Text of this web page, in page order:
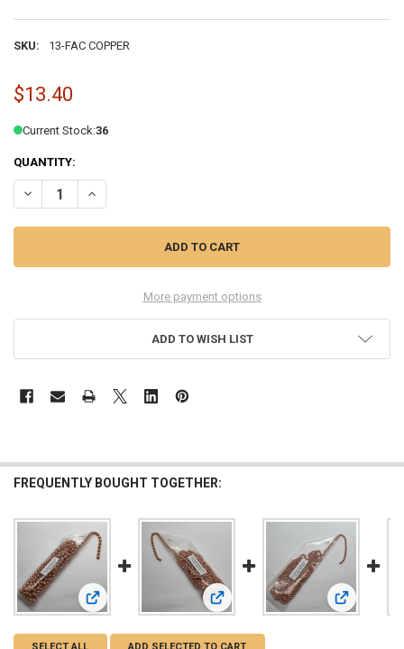
SKU: 13-FAC COPPER
$13.40
Current Stock:36
QUANTITY:
DECREASE QUANTITY OF #13 FACETED COPPER BALL CHAIN, 10 FEET
INCREASE QUANTITY OF #13 FACETED COPPER BALL
More payment options
ADD TO WISH LIST
FREQUENTLY BOUGHT TOGETHER:
View: #13 Copper Ball Chain, 10 feetView: #10 Copper Ball Chain, 10 feet
View: #6
SELECT ALL ADD SELECTED TO CART